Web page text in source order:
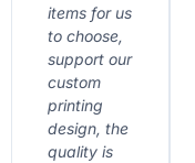
items for us
to choose,
support our
custom
printing
design, the
quality is